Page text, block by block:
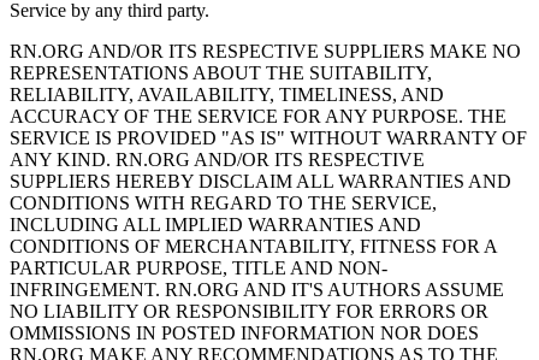
Service by any third party.
RN.ORG AND/OR ITS RESPECTIVE SUPPLIERS MAKE NO
REPRESENTATIONS ABOUT THE SUITABILITY,
RELIABILITY, AVAILABILITY, TIMELINESS, AND
ACCURACY OF THE SERVICE FOR ANY PURPOSE. THE
SERVICE IS PROVIDED "AS IS" WITHOUT WARRANTY OF
ANY KIND. RN.ORG AND/OR ITS RESPECTIVE
SUPPLIERS HEREBY DISCLAIM ALL WARRANTIES AND
CONDITIONS WITH REGARD TO THE SERVICE,
INCLUDING ALL IMPLIED WARRANTIES AND
CONDITIONS OF MERCHANTABILITY, FITNESS FOR A
PARTICULAR PURPOSE, TITLE AND NON-
INFRINGEMENT. RN.ORG AND IT'S AUTHORS ASSUME
NO LIABILITY OR RESPONSIBILITY FOR ERRORS OR
OMMISSIONS IN POSTED INFORMATION NOR DOES
RN.ORG MAKE ANY RECOMMENDATIONS AS TO THE